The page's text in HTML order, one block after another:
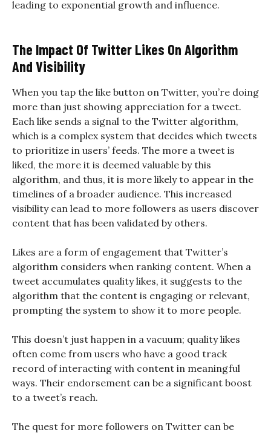
leading to exponential growth and influence.
The Impact Of Twitter Likes On Algorithm
And Visibility
When you tap the like button on Twitter, you’re doing
more than just showing appreciation for a tweet.
Each like sends a signal to the Twitter algorithm,
which is a complex system that decides which tweets
to prioritize in users’ feeds. The more a tweet is
liked, the more it is deemed valuable by this
algorithm, and thus, it is more likely to appear in the
timelines of a broader audience. This increased
visibility can lead to more followers as users discover
content that has been validated by others.
Likes are a form of engagement that Twitter’s
algorithm considers when ranking content. When a
tweet accumulates quality likes, it suggests to the
algorithm that the content is engaging or relevant,
prompting the system to show it to more people.
This doesn’t just happen in a vacuum; quality likes
often come from users who have a good track
record of interacting with content in meaningful
ways. Their endorsement can be a significant boost
to a tweet’s reach.
The quest for more followers on Twitter can be